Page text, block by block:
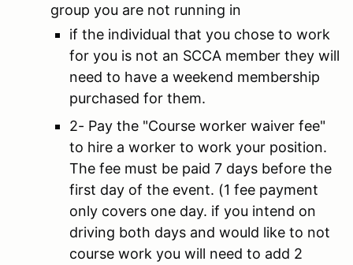
group you are not running in
if the individual that you chose to work
for you is not an SCCA member they will
need to have a weekend membership
purchased for them.
2- Pay the "Course worker waiver fee"
to hire a worker to work your position.
The fee must be paid 7 days before the
first day of the event. (1 fee payment
only covers one day. if you intend on
driving both days and would like to not
course work you will need to add 2